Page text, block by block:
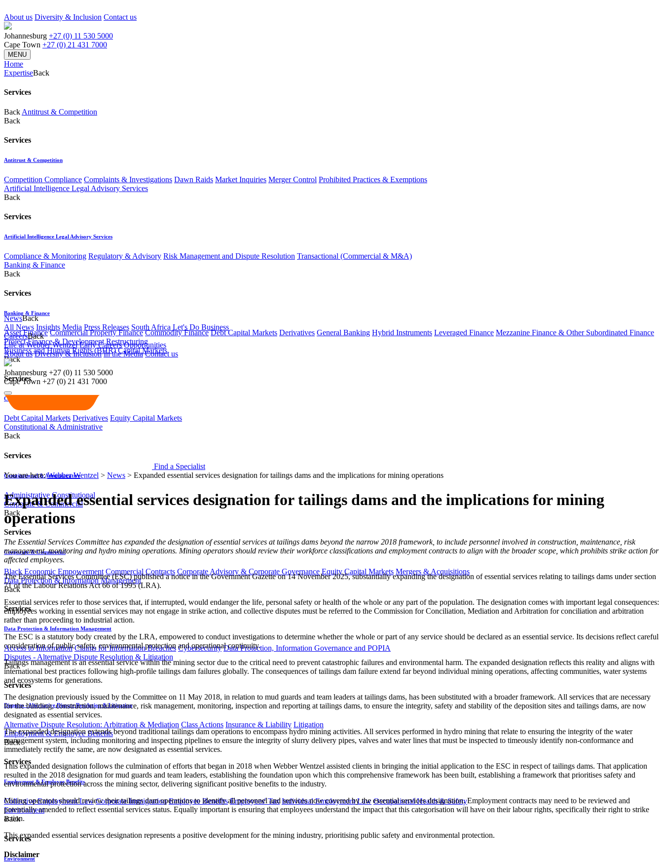
About us Diversity & Inclusion Contact us
Johannesburg +27 (0) 11 530 5000
Cape Town +27 (0) 21 431 7000
MENU
Home
ExpertiseBack
Services
Back Antitrust & Competition
Back
Services
Antitrust & Competition
Competition Compliance Complaints & Investigations Dawn Raids Market Inquiries Merger Control Prohibited Practices & Exemptions
Artificial Intelligence Legal Advisory Services
Back
Services
Artificial Intelligence Legal Advisory Services
Compliance & Monitoring Regulatory & Advisory Risk Management and Dispute Resolution Transactional (Commercial & M&A)
Banking & Finance
Back
Services
Banking & Finance
Asset Finance Commercial Property Finance Commodity Finance Debt Capital Markets Derivatives General Banking Hybrid Instruments Leveraged Finance Mezzanine Finance & Other Subordinated Finance
Project Finance & Development Restructuring
Business and Human Rights (BHR) Capital Markets
Back
Services
Capital Markets
Debt Capital Markets Derivatives Equity Capital Markets
Constitutional & Administrative
Back
Services
Constitutional & Administrative
Administrative Constitutional
Corporate & Commercial
Back
Services
Corporate & Commercial
Black Economic Empowerment Commercial Contracts Corporate Advisory & Corporate Governance Equity Capital Markets Mergers & Acquisitions
Data Protection & Information Management
Back
Services
Data Protection & Information Management
Access to Information Claims for Information Breaches Cybersecurity Data Protection, Information Governance and POPIA
Disputes - Alternative Dispute Resolution & Litigation
Back
Services
Disputes - Alternative Dispute Resolution & Litigation
Alternative Dispute Resolution: Arbitration & Mediation Class Actions Insurance & Liability Litigation
Employment & Employee Benefits
Back
Services
Employment & Employee Benefits
Collective Employment Law Corporate Immigration Employee Benefits Employees' Tax Individual Employment Law Occupational Health & Safety
Environment
Back
Services
Environment
NewsBack
All News Insights Media Press Releases South Africa Let's Do Business
CareersBack
Life at Webber Wentzel Early Careers Opportunities
About us Diversity & Inclusion In the Media Contact us
Johannesburg +27 (0) 11 530 5000
Cape Town +27 (0) 21 431 7000
Find a Specialist
You are here:Webber Wentzel > News > Expanded essential services designation for tailings dams and the implications for mining operations
Expanded essential services designation for tailings dams and the implications for mining
operations
The Essential Services Committee has expanded the designation of essential services at tailings dams beyond the narrow 2018 framework, to include personnel involved in construction, maintenance, risk
management, monitoring and hydro mining operations. Mining operators should review their workforce classifications and employment contracts to align with the broader scope, which prohibits strike action for
affected employees.
The Essential Services Committee (ESC) published a notice in the Government Gazette on 14 November 2025, substantially expanding the designation of essential services relating to tailings dams under section
71 of the Labour Relations Act 66 of 1995 (LRA).
Essential services refer to those services that, if interrupted, would endanger the life, personal safety or health of the whole or any part of the population. The designation comes with important legal consequences:
employees working in essential services may not engage in strike action, and collective disputes must be referred to the Commission for Conciliation, Mediation and Arbitration for conciliation and arbitration
rather than proceeding to industrial action.
The ESC is a statutory body created by the LRA, empowered to conduct investigations to determine whether the whole or part of any service should be declared as an essential service. Its decisions reflect careful
consideration of public safety, environmental protection and operational continuity.
Tailings management is an essential service within the mining sector due to the critical need to prevent catastrophic failures and environmental harm. The expanded designation reflects this reality and aligns with
international best practices following high-profile tailings dam failures globally. The consequences of tailings dam failure extend far beyond individual mining operations, affecting communities, water systems
and ecosystems for generations.
The designation previously issued by the Committee on 11 May 2018, in relation to mud guards and team leaders at tailings dams, has been substituted with a broader framework. All services that are necessary
for the building, construction, maintenance, risk management, monitoring, inspection and reporting at tailings dams, to ensure the integrity, safety and stability of the deposition sites and tailings dams, are now
designated as essential services.
The expanded designation extends beyond traditional tailings dam operations to encompass hydro mining activities. All services performed in hydro mining that relate to ensuring the integrity of the water
management system, including monitoring and inspecting pipelines to ensure the integrity of slurry delivery pipes, valves and water lines that must be inspected to ​​​timeously identify non-conformance and
immediately rectify the same, are now designated as essential services.
This expanded designation follows the culmination of efforts that began in 2018 when Webber Wentzel assisted clients in bringing the initial application to the ESC in respect of tailings dams. That application
resulted in the 2018 designation for mud guards and team leaders, establishing the foundation upon which this comprehensive framework has been built, establishing a framework that prioritises safety and
environmental protection across the mining sector, delivering significant positive benefits to the industry.
Mining operators should review their tailings dam operations to identify all personnel and services now covered by the essential services designation. Employment contracts may need to be reviewed and
potentially amended to reflect essential services status. Equally important is ensuring that employees understand the impact that this categorisation will have on their labour rights, specifically their right to strike
action.
This expanded essential services designation represents a positive development for the mining industry, prioritising public safety and environmental protection.
Disclaimer